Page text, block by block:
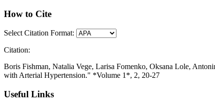
How to Cite
Select Citation Format:
Citation:
Boris Fishman, Natalia Vege, Larisa Fomenko, Oksana Lole,
with Arterial Hypertension." *Volume 1*, 2, 20-27
Useful Links